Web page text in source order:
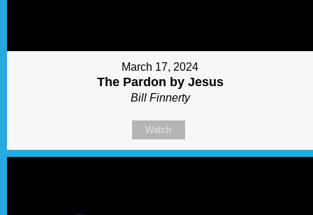
March 17, 2024
The Pardon by Jesus
Bill Finnerty
Watch